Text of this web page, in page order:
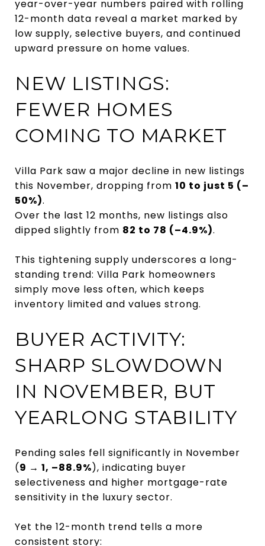
year-over-year numbers paired with rolling
12-month data reveal a market marked by
low supply, selective buyers, and continued
upward pressure on home values.
NEW LISTINGS:
FEWER HOMES
COMING TO MARKET
Villa Park saw a major decline in new listings
this November, dropping from 10 to just 5 (–
50%).
Over the last 12 months, new listings also
dipped slightly from 82 to 78 (–4.9%).
This tightening supply underscores a long-
standing trend: Villa Park homeowners
simply move less often, which keeps
inventory limited and values strong.
BUYER ACTIVITY:
SHARP SLOWDOWN
IN NOVEMBER, BUT
YEARLONG STABILITY
Pending sales fell significantly in November
(9 → 1, –88.9%), indicating buyer
selectiveness and higher mortgage-rate
sensitivity in the luxury sector.
Yet the 12-month trend tells a more
consistent story: